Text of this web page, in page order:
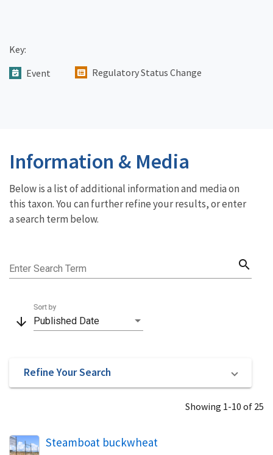
Key:
Event
Regulatory Status Change
Information & Media
Below is a list of additional information and media on
this taxon. You can further refine your results, or enter
a search term below.
Enter Search Term search
arrow_downward Published Date
Sort by
Refine Your Search
Showing 1-10 of 25
Steamboat buckwheat